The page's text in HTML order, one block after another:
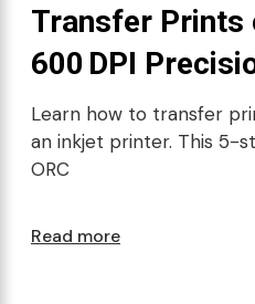
Transfer Prints
600 DPI
Learn how to transfer
an inkjet printer. This 5-
ORC
Read more